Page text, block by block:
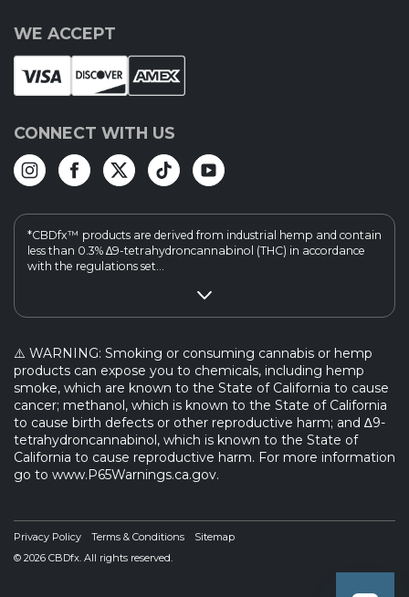
WE ACCEPT
CONNECT WITH US
*CBDfx™ products are derived from industrial hemp and contain
less than 0.3% ∆9-tetrahydroncannabinol (THC) in accordance
with the regulations set...
⚠️ WARNING: Smoking or consuming cannabis or hemp
products can expose you to chemicals, including hemp
smoke, which are known to the State of California to cause
cancer; methanol, which is known to the State of California
to cause birth defects or other reproductive harm; and ∆9-
tetrahydroncannabinol, which is known to the State of
California to cause reproductive harm. For more information
go to www.P65Warnings.ca.gov.
Privacy Policy Terms & Conditions
Sitemap
© 2026 CBDfx. All rights reserved.